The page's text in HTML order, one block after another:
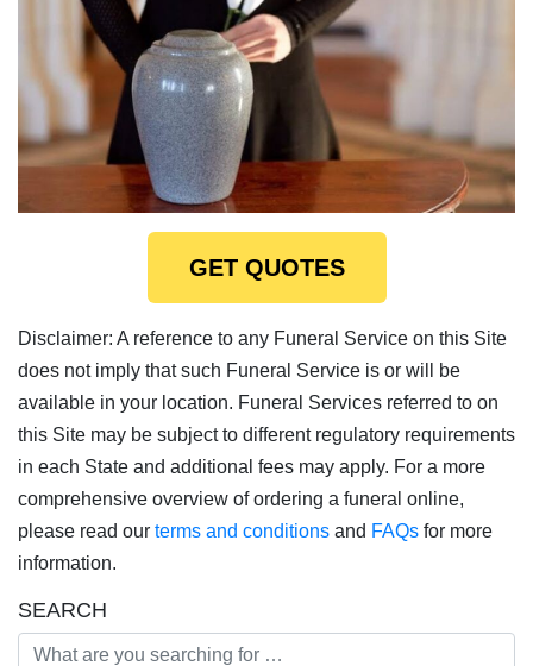
GET QUOTES
Disclaimer: A reference to any Funeral Service on this Site
does not imply that such Funeral Service is or will be
available in your location. Funeral Services referred to on
this Site may be subject to different regulatory requirements
in each State and additional fees may apply. For a more
comprehensive overview of ordering a funeral online,
please read our terms and conditions and FAQs for more
information.
SEARCH